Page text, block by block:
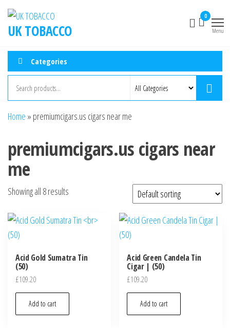
UK TOBACCO
0
Menu
Categories
Home » premiumcigars.us cigars near me
premiumcigars.us cigars near
me
Showing all 8 results
Acid Gold Sumatra Tin
(50)
£109.20
Add to cart
Acid Green Candela Tin
Cigar | (50)
£109.20
Add to cart